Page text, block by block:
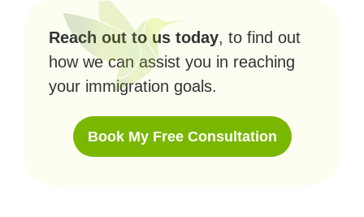
Reach out to us today, to find out
how we can assist you in reaching
your immigration goals.
Book My Free Consultation